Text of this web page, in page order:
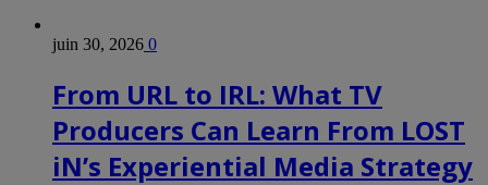
juin 30, 2026 0
From URL to IRL: What TV
Producers Can Learn From LOST
iN’s Experiential Media Strategy